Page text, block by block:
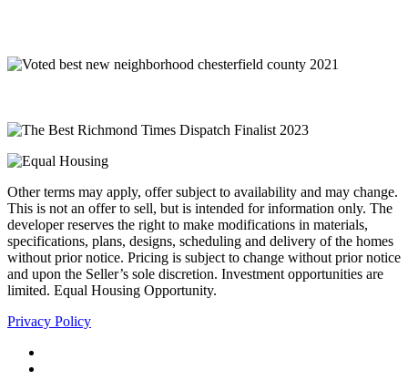
Other terms may apply, offer subject to availability and may change.
This is not an offer to sell, but is intended for information only. The
developer reserves the right to make modifications in materials,
specifications, plans, designs, scheduling and delivery of the homes
without prior notice. Pricing is subject to change without prior notice
and upon the Seller’s sole discretion. Investment opportunities are
limited. Equal Housing Opportunity.
Privacy Policy